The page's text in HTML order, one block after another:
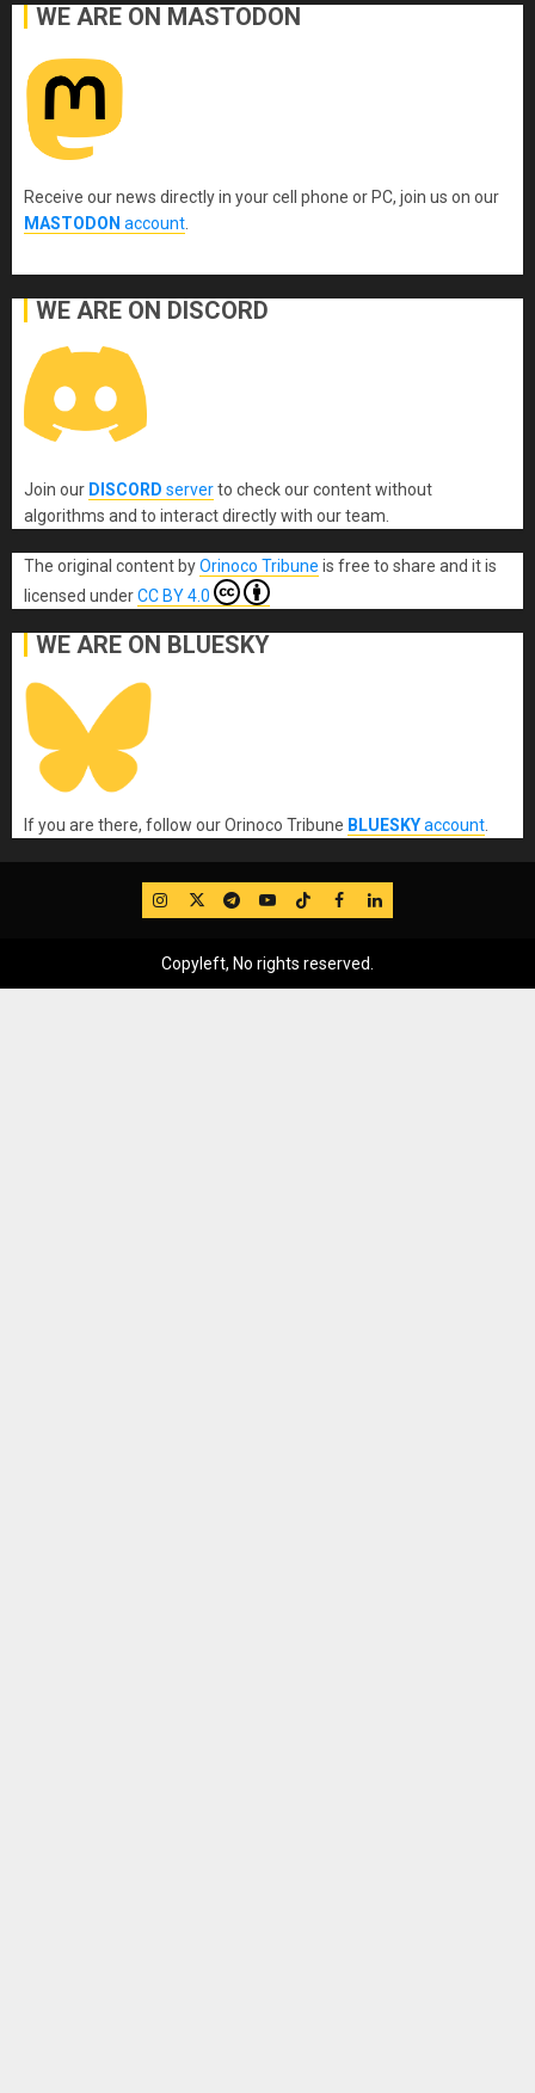
WE ARE ON MASTODON
Receive our news directly in your cell phone or PC, join us on our
MASTODON account
WE ARE ON DISCORD
Join our DISCORD serverto check our content without
algorithms and to interact directly with our team.
The original content byOrinoco Tribune is free to share and it is
licensed underCC BY 4.0
WE ARE ON BLUESKY
If you are there, follow our Orinoco Tribune BLUESKYaccount
IG TwitterTelegram
YouTube
TikTok
FB LinkedIn
Copyleft, No rights reserved.